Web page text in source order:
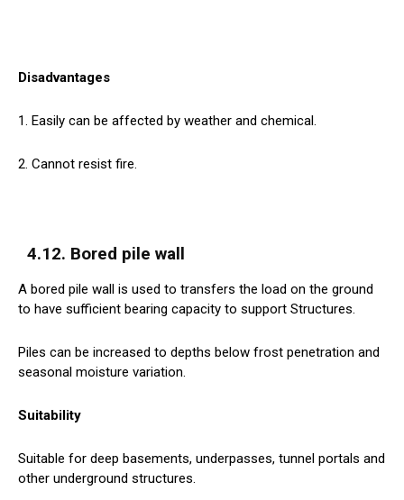
Disadvantages
1. Easily can be affected by weather and chemical.
2. Cannot resist fire.
4.12. Bored pile wall
A bored pile wall is used to transfers the load on the ground
to have sufficient bearing capacity to support Structures.
Piles can be increased to depths below frost penetration and
seasonal moisture variation.
Suitability
Suitable for deep basements, underpasses, tunnel portals and
other underground structures.